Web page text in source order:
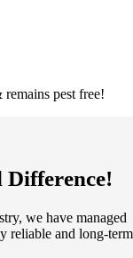
pest free!
we have managed
reliable and long-term